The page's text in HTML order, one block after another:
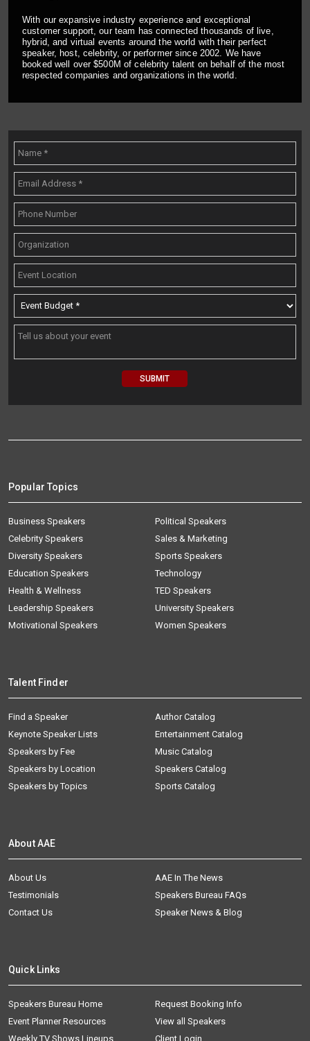
With our expansive industry experience and exceptional
customer support, our team has connected thousands of live,
hybrid, and virtual events around the world with their perfect
speaker, host, celebrity, or performer since 2002. We have
booked well over $500M of celebrity talent on behalf of the most
respected companies and organizations in the world.
Popular Topics
Business Speakers
Celebrity Speakers
Diversity Speakers
Education Speakers
Health & Wellness
Leadership Speakers
Motivational Speakers
Political Speakers
Sales & Marketing
Sports Speakers
Technology
TED Speakers
University Speakers
Women Speakers
Talent Finder
Find a Speaker
Keynote Speaker Lists
Speakers by Fee
Speakers by Location
Speakers by Topics
Author Catalog
Entertainment Catalog
Music Catalog
Speakers Catalog
Sports Catalog
About AAE
About Us
AAE In The News
Testimonials
Speakers Bureau FAQs
Contact Us
Speaker News & Blog
Quick Links
Speakers Bureau Home
Request Booking Info
Event Planner Resources
View all Speakers
Weekly TV Shows Lineups
Client Login